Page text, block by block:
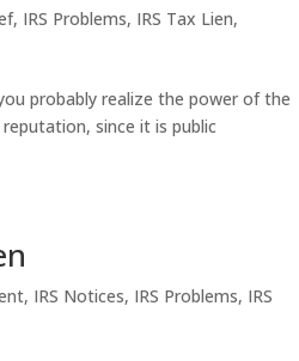
, IRS Problems, IRS Tax Lien,
probably realize the power of the
since it is public
, IRS Notices, IRS Problems, IRS